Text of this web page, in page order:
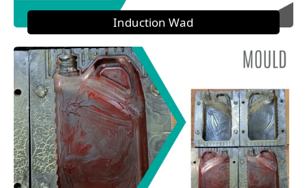
Induction Wad